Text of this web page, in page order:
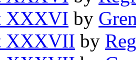
XXXVI by
XXXVII by